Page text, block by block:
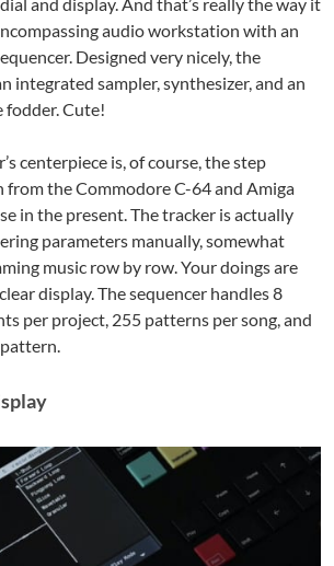
audio workstation with an
Designed very nicely, the
integrated sampler, synthesizer, and an
fodder. Cute!
centerpiece is, of course, the step
from the Commodore C-64 and Amiga
in the present. The tracker is actually
parameters manually, somewhat
music row by row. Your doings are
display. The sequencer handles 8
per project, 255 patterns per song, and